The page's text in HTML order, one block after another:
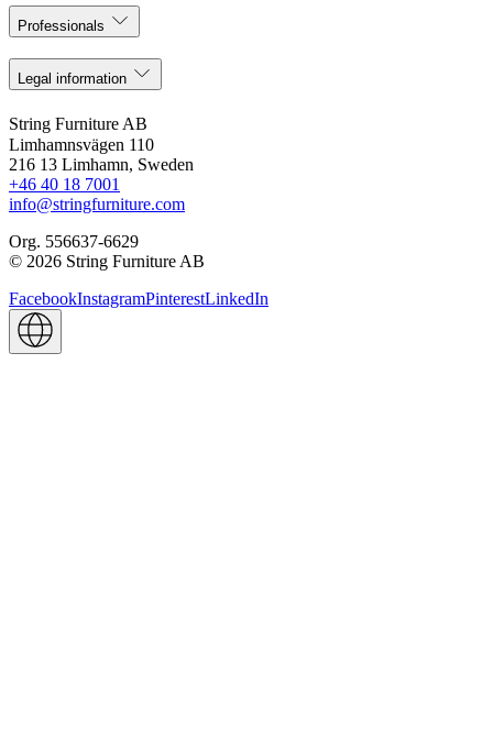
Professionals
Legal information
String Furniture AB
Limhamnsvägen 110
216 13 Limhamn, Sweden
+46 40 18 7001
info@stringfurniture.com
Org. 556637-6629
© 2026 String Furniture AB
FacebookInstagramPinterestLinkedIn